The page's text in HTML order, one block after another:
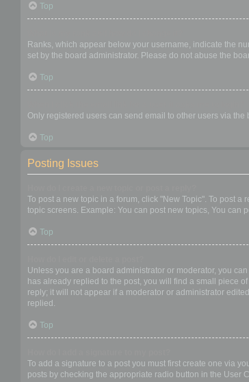
Top
Ranks, which appear below your username, indicate the
set by the board administrator. Please do not abuse the
Top
Only registered users can send email to other users via
Top
Posting Issues
To post a new topic in a forum, click "New Topic". To post
topic screens. Example: You can post new topics, You can
Top
Unless you are a board administrator or moderator, you
has already replied to the post, you will find a small piece
reply; it will not appear if a moderator or administrator
replied.
Top
To add a signature to a post you must first create one via
posts by checking the appropriate radio button in the User